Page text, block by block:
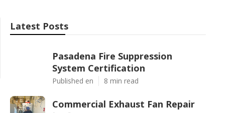
Latest Posts
Pasadena Fire Suppression
System Certification
Published en 8 min read
Commercial Exhaust Fan Repair